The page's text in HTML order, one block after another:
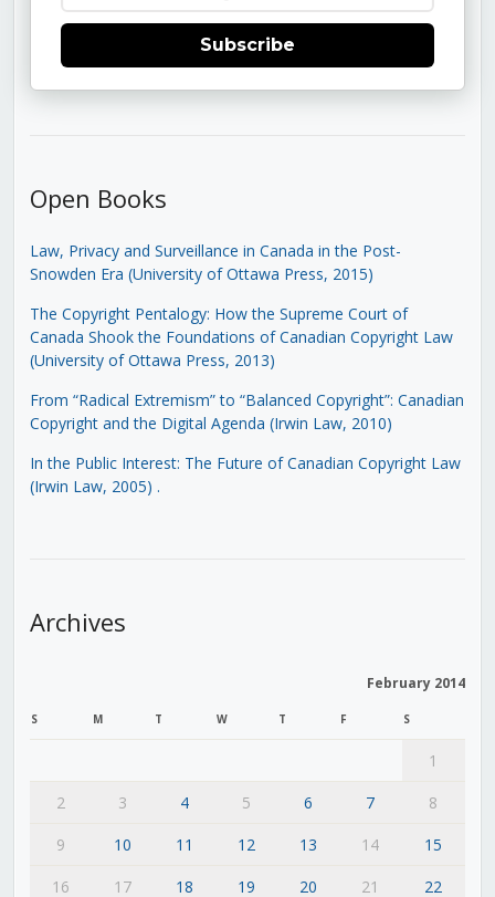
Subscribe
Open Books
Law, Privacy and Surveillance in Canada in the Post-
Snowden Era (University of Ottawa Press, 2015)
The Copyright Pentalogy: How the Supreme Court of
Canada Shook the Foundations of Canadian Copyright Law
(University of Ottawa Press, 2013)
From “Radical Extremism” to “Balanced Copyright”: Canadian
Copyright and the Digital Agenda (Irwin Law, 2010)
In the Public Interest: The Future of Canadian Copyright Law
(Irwin Law, 2005) .
Archives
February 2014
S M T W T F S
1
2
3 4 5 6 7
8
9
10 11 12 13 14
15
16
17 18 19 20 21 22